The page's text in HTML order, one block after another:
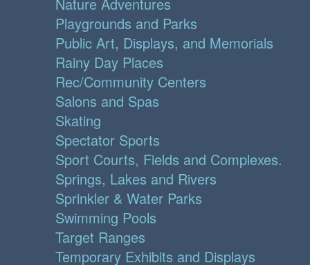
Nature Adventures
Playgrounds and Parks
Public Art, Displays, and Memorials
Rainy Day Places
Rec/Community Centers
Salons and Spas
Skating
Spectator Sports
Sport Courts, Fields and Complexes.
Springs, Lakes and Rivers
Sprinkler & Water Parks
Swimming Pools
Target Ranges
Temporary Exhibits and Displays